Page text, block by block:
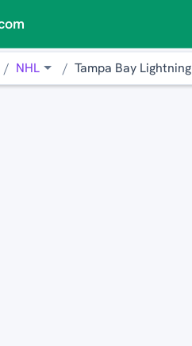
NHL Tampa Bay Lightning